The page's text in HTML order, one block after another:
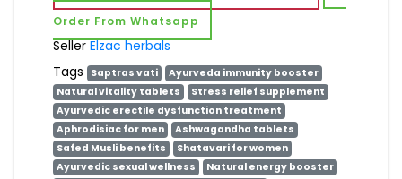
Order From Whatsapp
SellerElzac herbals
Tags
Saptras vati
Ayurveda immunity booster
Natural vitality tablets
Stress relief supplement
Ayurvedic erectile dysfunction treatment
Aphrodisiac for men
Ashwagandha tablets
Safed Musli benefits
Shatavari for women
Ayurvedic sexual wellness
Natural energy booster